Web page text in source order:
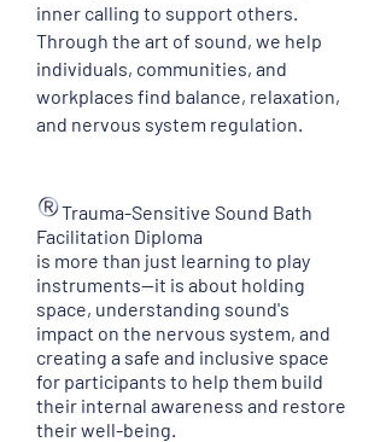
inner calling to support others.
Through the art of sound, we help
individuals, communities, and
workplaces find balance, relaxation,
and nervous system regulation.
Trauma-Sensitive Sound Bath
Facilitation Diploma
is more than just learning to play
instruments—it is about holding
space, understanding sound's
impact on the nervous system, and
creating a safe and inclusive space
for participants to help them build
their internal awareness and restore
their well-being.